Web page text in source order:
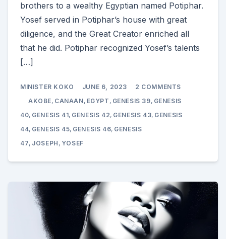
brothers to a wealthy Egyptian named Potiphar.
Yosef served in Potiphar’s house with great
diligence, and the Great Creator enriched all
that he did. Potiphar recognized Yosef’s talents
[…]
MINISTER KOKO JUNE 6, 2023 2 COMMENTS
AND
BROTHERS
AKOBE, CANAAN, EGYPT , GENESIS 39, GENESIS
40, GENESIS 41, GENESIS 42, GENESIS 43, GENESIS
44, GENESIS 45, GENESIS 46, GENESIS
47, JOSEPH , YOSEF